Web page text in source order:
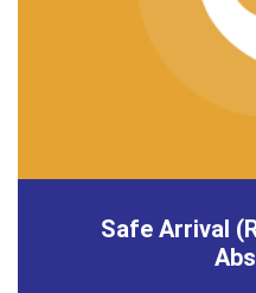
Safe Arrival